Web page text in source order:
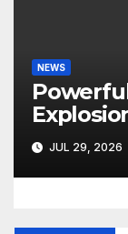
NEWS
Least 3
JUL 29, 2026